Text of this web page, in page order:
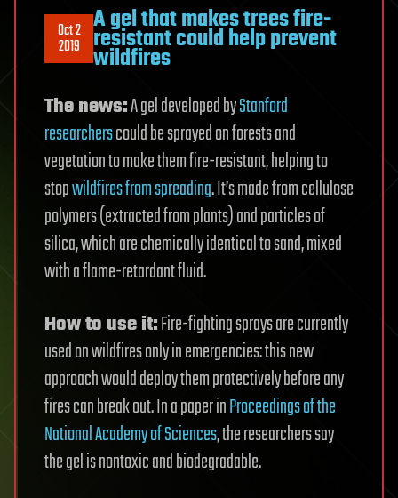
Oct 2
2019
A gel that makes trees fire-
resistant could help prevent
wildfires
The news:A gel developed byStanford
researcherscould be sprayed on forests and
vegetation to make them fire-resistant, helping to
stopwildfires from spreading. It’s made from cellulose
polymers (extracted from plants) and particles of
silica, which are chemically identical to sand, mixed
with a flame-retardant fluid.
How to use it:Fire-fighting sprays are currently
used on wildfires only in emergencies: this new
approach would deploy them protectively before any
fires can break out. In a paper inProceedings of the
National Academy of Sciences, the researchers say
the gel is nontoxic and biodegradable.